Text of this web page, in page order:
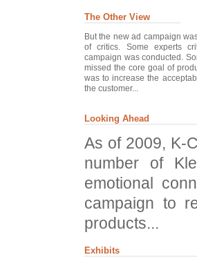
The Other View
But the new ad campaign
of critics. Some experts
campaign was conducted.
missed the core goal of
was to increase the
the customer...
Looking Ahead
As of 2009, K-
number of
emotional
campaign to
products...
Exhibits